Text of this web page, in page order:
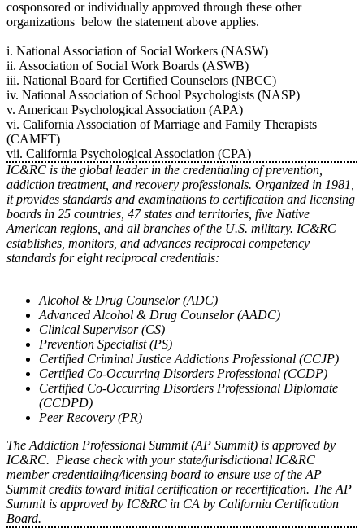
cosponsored or individually approved through these other
organizations below the statement above applies.
i. National Association of Social Workers (NASW)
ii. Association of Social Work Boards (ASWB)
iii. National Board for Certified Counselors (NBCC)
iv. National Association of School Psychologists (NASP)
v. American Psychological Association (APA)
vi. California Association of Marriage and Family Therapists
(CAMFT)
vii. California Psychological Association (CPA)
IC&RC is the global leader in the credentialing of prevention,
addiction treatment, and recovery professionals. Organized in 1981,
it provides standards and examinations to certification and licensing
boards in 25 countries, 47 states and territories, five Native
American regions, and all branches of the U.S. military. IC&RC
establishes, monitors, and advances reciprocal competency
standards for eight reciprocal credentials:
Alcohol & Drug Counselor (ADC)
Advanced Alcohol & Drug Counselor (AADC)
Clinical Supervisor (CS)
Prevention Specialist (PS)
Certified Criminal Justice Addictions Professional (CCJP)
Certified Co-Occurring Disorders Professional (CCDP)
Certified Co-Occurring Disorders Professional Diplomate
(CCDPD)
Peer Recovery (PR)
The Addiction Professional Summit (AP Summit) is approved by
IC&RC. Please check with your state/jurisdictional IC&RC
member credentialing/licensing board to ensure use of the AP
Summit credits toward initial certification or recertification. The AP
Summit is approved by IC&RC in CA by California Certification
Board.